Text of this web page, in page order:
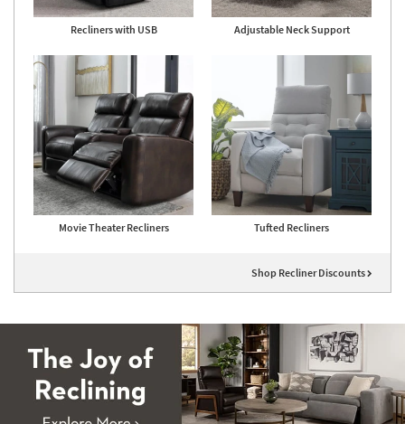
Recliners with USB Adjustable Neck Support
Movie Theater Recliners Tufted Recliners
Shop Recliner Discounts